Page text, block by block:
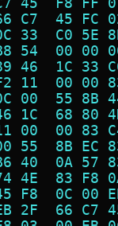
C7  45
33  C0
54  00
46  1C
11  00
00  55
1C  68
00  00
55  8B
40  0A
4E  83
F8  0C
2F  66